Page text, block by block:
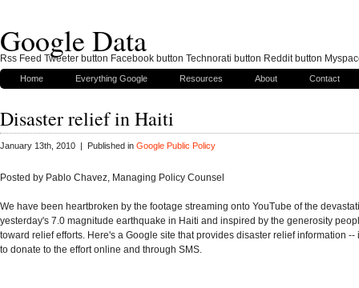
Google Data
Home Everything Google Resources About Contact
Disaster relief in Haiti
January 13th, 2010 | Published in Google Public Policy
Posted by Pablo Chavez, Managing Policy Counsel
We have been heartbroken by the footage streaming onto YouTube of the
yesterday's 7.0 magnitude earthquake in Haiti and inspired by the generosity
toward relief efforts. Here's a Google site that provides disaster relief information
to donate to the effort online and through SMS.
Rss Feed Tweeter button Facebook button Technorati button Reddit button